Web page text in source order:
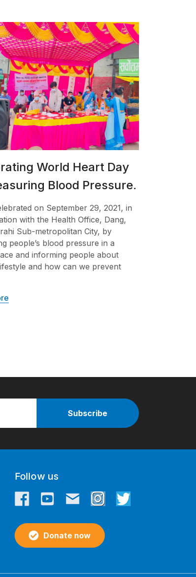
World Heart Day
Blood Pressure.
on September 29, 2021, in
with the Health Office, Dang,
Sub-metropolitan City, by
people’s blood pressure in a
and informing people about
and how can we prevent
Follow us
Donate now